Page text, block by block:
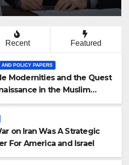
Recent Featured
AND POLICY PAPERS
Modernities and the Quest
in the Muslim
Exploring Malek Bennabi’s
Thought
on Iran Was A Strategic
For America and Israel